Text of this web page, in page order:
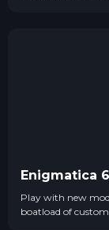
Enigmatica 6
Play with new
boatload of